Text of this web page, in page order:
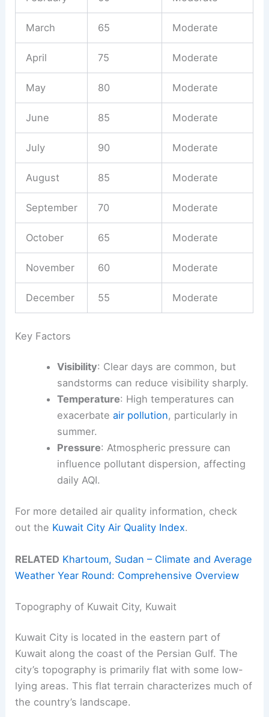
March 65 Moderate
April 75 Moderate
May 80 Moderate
June 85 Moderate
July 90 Moderate
August 85 Moderate
September 70 Moderate
October 65 Moderate
November 60 Moderate
December 55 Moderate
Key Factors
Visibility: Clear days are common, but
sandstorms can reduce visibility sharply.
Temperature: High temperatures can
exacerbate air pollution, particularly in
summer.
Pressure: Atmospheric pressure can
influence pollutant dispersion, affecting
daily AQI.
For more detailed air quality information, check
out the Kuwait City Air Quality Index.
RELATED Khartoum, Sudan – Climate and Average
Weather Year Round: Comprehensive Overview
Topography of Kuwait City, Kuwait
Kuwait City is located in the eastern part of
Kuwait along the coast of the Persian Gulf. The
city’s topography is primarily flat with some low-
lying areas. This flat terrain characterizes much of
the country’s landscape.